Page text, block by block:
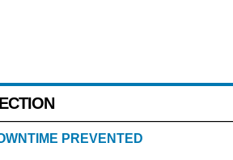
PREVENTED